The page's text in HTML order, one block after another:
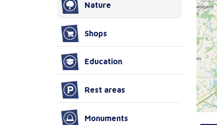
Nature
Shops
Education
Rest areas
Monuments